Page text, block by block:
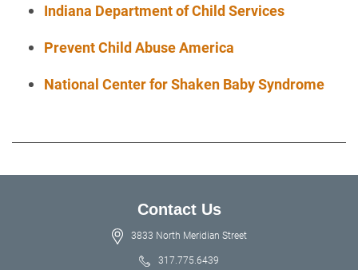
Indiana Department of Child Services
Prevent Child AbuseAmerica
National Center for Shaken Baby Syndrome
Contact Us
3833 North Meridian Street
317.775.6439